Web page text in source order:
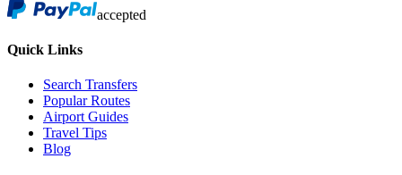
accepted
Quick Links
Search Transfers
Popular Routes
Airport Guides
Travel Tips
Blog